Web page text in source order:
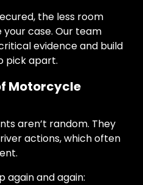
the less room
case. Our team
evidence and build
pick apart.
Motorcycle
aren’t random. They
actions, which often
again and again: